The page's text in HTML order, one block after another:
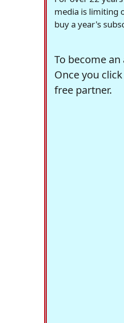
media is limiting
buy a year's
To become
Once you
free partner.